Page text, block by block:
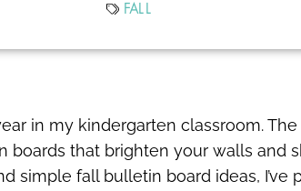
FALL
in my kindergarten classroom.
that brighten your walls and
simple fall bulletin board ideas,